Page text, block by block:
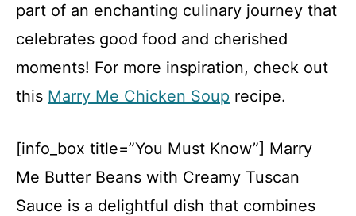
part of an enchanting culinary journey that
celebrates good food and cherished
moments! For more inspiration, check out
this Marry Me Chicken Soup recipe.
[info_box title=”You Must Know”] Marry
Me Butter Beans with Creamy Tuscan
Sauce is a delightful dish that combines